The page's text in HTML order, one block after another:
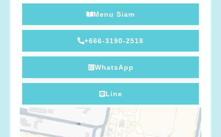
Menu Siam
+666-3190-2518
WhatsApp
Line